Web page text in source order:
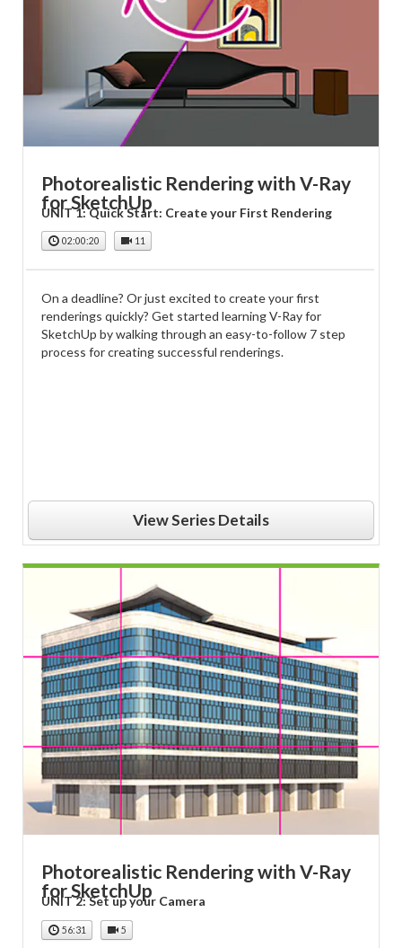
Photorealistic Rendering with V-Ray
for SketchUp
UNIT 1: Quick Start: Create your First Rendering
02:00:20 11
On a deadline? Or just excited to create your first
renderings quickly? Get started learning V-Ray for
SketchUp by walking through an easy-to-follow 7 step
process for creating successful renderings.
View Series Details
Photorealistic Rendering with V-Ray
for SketchUp
UNIT 2: Set up your Camera
56:31 5